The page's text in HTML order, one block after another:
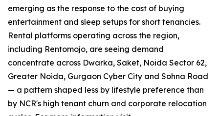
emerging as the response to the cost of buying
entertainment and sleep setups for short tenancies.
Rental platforms operating across the region,
including Rentomojo, are seeing demand
concentrate across Dwarka, Saket, Noida Sector 62,
Greater Noida, Gurgaon Cyber City and Sohna Road
— a pattern shaped less by lifestyle preference than
by NCR's high tenant churn and corporate relocation